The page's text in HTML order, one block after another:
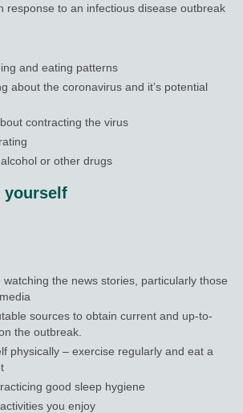
response to an infectious disease outbreak
and eating patterns
about the coronavirus and it’s potential
contracting the virus
or other drugs
yourself
watching the news stories, particularly those
sources to obtain current and up-to-
the outbreak.
physically – exercise regularly and eat a
good sleep hygiene
you enjoy